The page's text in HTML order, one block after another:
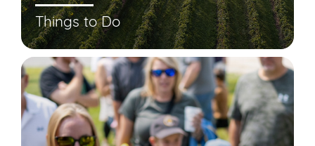
Things to Do